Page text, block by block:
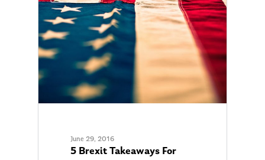
June 29, 2016
5 Brexit Takeaways For